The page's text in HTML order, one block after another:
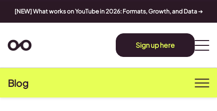
[NEW] What works on YouTube in 2026: Formats, Growth, and Data➔
Sign up here
Blog